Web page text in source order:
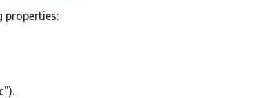
properties: